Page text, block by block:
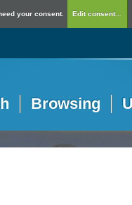
your consent. Edit consent...
Browsing